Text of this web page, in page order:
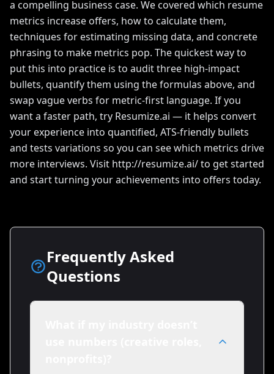
a compelling business case. We covered which resume
metrics increase offers, how to calculate them,
techniques for estimating missing data, and concrete
phrasing to make metrics pop. The quickest way to
put this into practice is to audit three high-impact
bullets, quantify them using the formulas above, and
swap vague verbs for metric-first language. If you
want a faster path, try Resumize.ai — it helps convert
your experience into quantified, ATS-friendly bullets
and tests variations so you can see which metrics drive
more interviews. Visit http://resumize.ai/ to get started
and start turning your achievements into offers today.
Frequently Asked
Questions